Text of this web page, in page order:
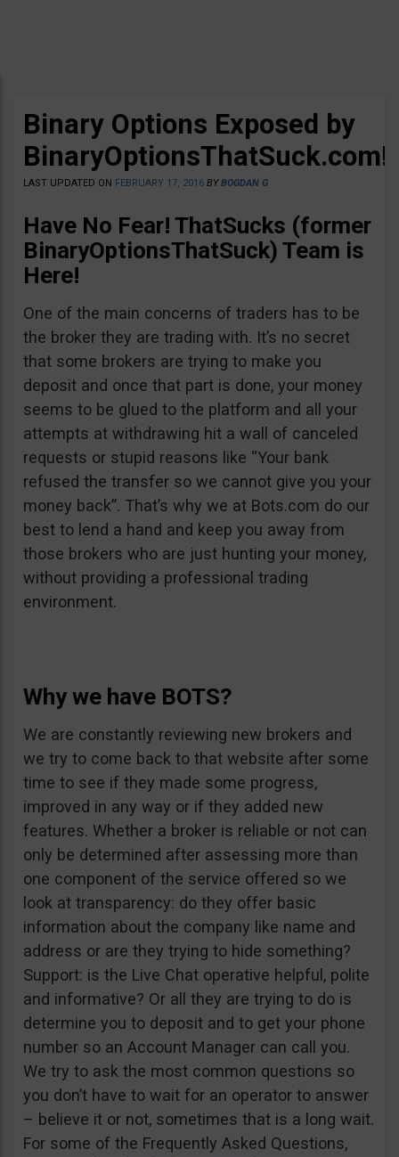
Binary Options Exposed by
BinaryOptionsThatSuck.com!
LAST UPDATED ON FEBRUARY 17, 2016 BYBOGDAN G
Have No Fear! ThatSucks (former
BinaryOptionsThatSuck) Team is
Here!
One of the main concerns of traders has to be
the broker they are trading with. It’s no secret
that some brokers are trying to make you
deposit and once that part is done, your money
seems to be glued to the platform and all your
attempts at withdrawing hit a wall of canceled
requests or stupid reasons like “Your bank
refused the transfer so we cannot give you your
money back”. That’s why we at Bots.com do our
best to lend a hand and keep you away from
those brokers who are just hunting your money,
without providing a professional trading
environment.
Why we have BOTS?
We are constantly reviewing new brokers and
we try to come back to that website after some
time to see if they made some progress,
improved in any way or if they added new
features. Whether a broker is reliable or not can
only be determined after assessing more than
one component of the service offered so we
look at transparency: do they offer basic
information about the company like name and
address or are they trying to hide something?
Support: is the Live Chat operative helpful, polite
and informative? Or all they are trying to do is
determine you to deposit and to get your phone
number so an Account Manager can call you.
We try to ask the most common questions so
you don’t have to wait for an operator to answer
– believe it or not, sometimes that is a long wait.
For some of the Frequently Asked Questions,